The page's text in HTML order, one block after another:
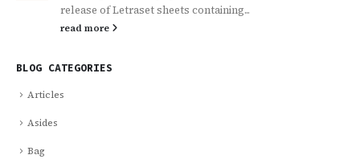
release of Letraset sheets containing...
read more
BLOG CATEGORIES
Articles
Asides
Bag